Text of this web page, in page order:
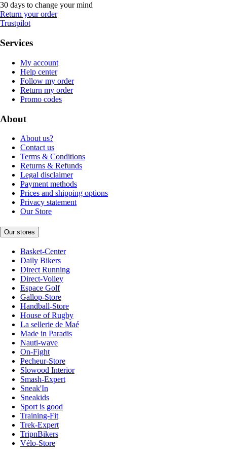
30 days to change your mind
Return your order
Trustpilot
Services
My account
Help center
Follow my order
Return my order
Promo codes
About
About us?
Contact us
Terms & Conditions
Returns & Refunds
Legal disclaimer
Payment methods
Prices and shipping options
Privacy statement
Our Store
Our stores
Basket-Center
Daily Bikers
Direct Running
Direct-Volley
Espace Golf
Gallop-Store
Handball-Store
House of Rugby
La sellerie de Maé
Made in Paradis
Nauti-wave
On-Fight
Pecheur-Store
Slowood Interior
Smash-Expert
Sneak'In
Sneakids
Sport is good
Training-Fit
Trek-Expert
TripnBikers
Vélo-Store